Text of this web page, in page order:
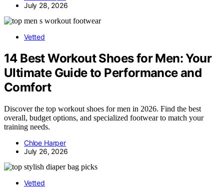
July 28, 2026
Vetted
14 Best Workout Shoes for Men: Your
Ultimate Guide to Performance and
Comfort
Discover the top workout shoes for men in 2026. Find the best
overall, budget options, and specialized footwear to match your
training needs.
Chloe Harper
July 26, 2026
Vetted